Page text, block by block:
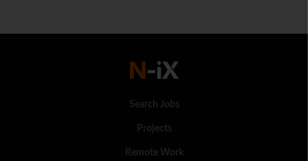
Search Jobs
Projects
Remote Work